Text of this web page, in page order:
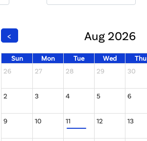
< Aug 2026
Sun Mon Tue Wed Thu
26
27 28 29 30
2 3 4 5 6
9 10 11 12 13